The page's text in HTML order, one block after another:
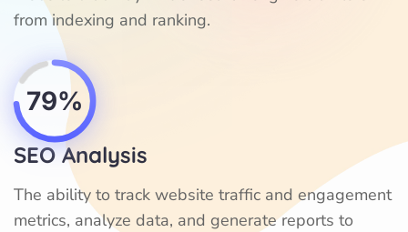
from indexing and ranking.
79%
SEO Analysis
The ability to track website traffic and engagement
metrics, analyze data, and generate reports to